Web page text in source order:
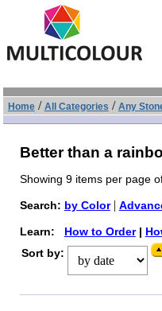
Home/ All Categories / Any
Better than a
Showing 9 items per page
Search: by Color|
Learn: How to Order|
Sort by: